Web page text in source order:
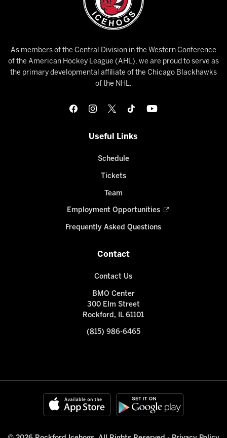
As members of the Central Division in the Western Conference
of the American Hockey League (AHL), we are proud to serve as
the primary developmental affiliate of the Chicago Blackhawks
of the NHL.
Useful Links
Schedule
Tickets
Team
Employment Opportunities
Frequently Asked Questions
Contact
Contact Us
BMO Center
300 Elm Street
Rockford, IL 61101
(815) 986-6465